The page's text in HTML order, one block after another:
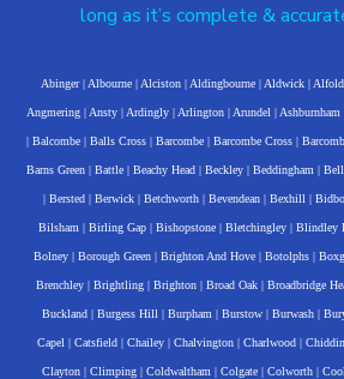
long as it’s complete &
Abinger| Albourne | Alciston | Aldingbourne | Aldwick | Alfold
Angmering | Ansty | Ardingly | Arlington | Arundel | Ashburnham
| Balcombe | Balls Cross | Barcombe | Barcombe Cross |
Barns Green| Battle| Beachy Head| Beckley| Beddingham |
| Bersted| Berwick| Betchworth| Bevendean| Bexhill |
Bilsham | Birling Gap| Bishopstone| Bletchingley| Blindley
Bolney| Borough Green| Brighton And Hove| Botolphs|
Brenchley| Brightling| Brighton| Broad Oak| Broadbridge
Buckland| Burgess Hill | Burpham | Burstow| Burwash|
Capel | Catsfield | Chailey | Chalvington | Charlwood |
Clayton | Climping | Coldwaltham | Colgate | Colworth |